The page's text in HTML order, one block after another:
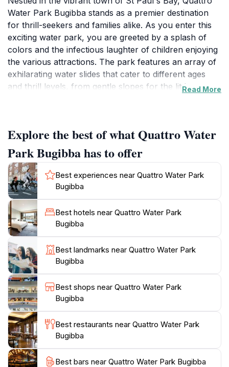
Water Park Bugibba stands as a premier destination
for thrill-seekers and families alike. As you enter this
exciting water park, you are greeted by a splash of
colors and the infectious laughter of children enjoying
the various attractions. The park features an array of
exhilarating water slides that cater to different ages
and thrill levels, from gentle slopes for the little ones
Mediterranean sun.
For families, the park is equipped with child-friendly
areas that ensure younger guests can play safely
while parents relax nearby. Quattro Water Park also
boasts several expansive swimming pools, perfect for
cooling off and soaking up the sun. In addition to
water fun, visitors can enjoy a variety of food options,
from quick snacks to refreshing beverages, ensuring
that everyone stays energized throughout their visit.
As the day winds down, the atmosphere remains
vibrant, making it an excellent spot for evening
relaxation. Whether you're looking for thrilling
adventures or a leisurely day with the family, Quattro
Water Park Bugibba promises an unforgettable
experience that captures the essence of summer fun
Read More
Explore the best of what Quattro Water
Park Bugibba has to offer
Best experiences near Quattro Water Park
Bugibba
Best hotels near Quattro Water Park
Bugibba
Best landmarks near Quattro Water Park
Bugibba
Best shops near Quattro Water Park
Bugibba
Best restaurants near Quattro Water Park
Bugibba
Best bars near Quattro Water Park Bugibba